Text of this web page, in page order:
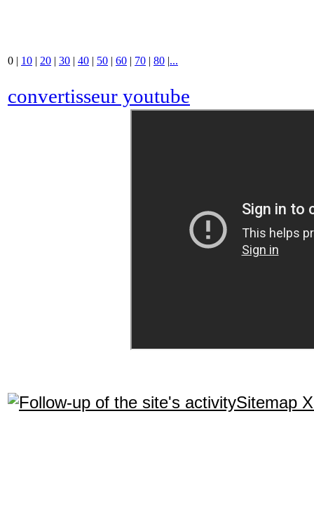
0 | 10 | 20 | 30 | 40 | 50 | 60 | 70 | 80 |...
convertisseur youtube
Sitemap